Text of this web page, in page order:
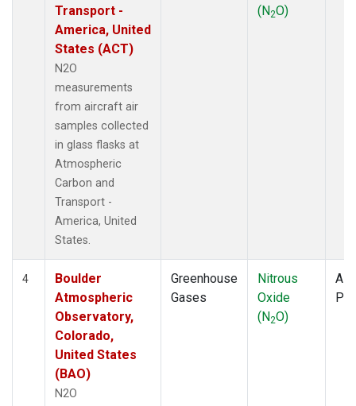
Transport -
America, United
States (ACT)
N2O
measurements
from aircraft air
samples collected
in glass flasks at
Atmospheric
Carbon and
Transport -
America, United
States.
(N2O)
4
Boulder
Atmospheric
Observatory,
Colorado,
United States
(BAO)
N2O
Greenhouse
Gases
Nitrous
Oxide
(N2O)